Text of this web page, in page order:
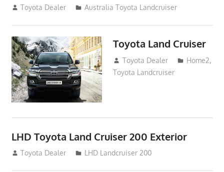
December 21, 2014
Toyota Dealer Australia Toyota Landcruiser
Toyota Land Cruiser
April 2, 2014
Toyota Dealer Home2,
Toyota Landcruiser
LHD Toyota Land Cruiser 200 Exterior
August 16, 2012
Toyota Dealer LHD Landcruiser 200